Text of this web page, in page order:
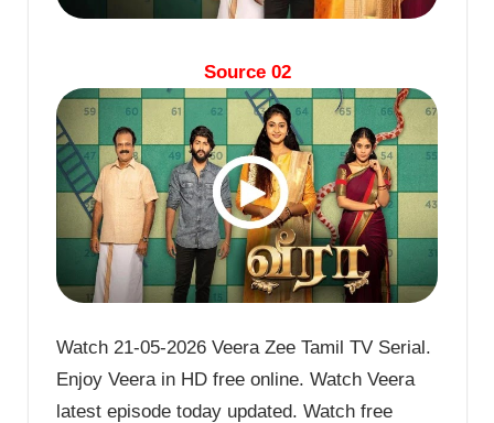
Source 02
Watch 21-05-2026 Veera Zee Tamil TV Serial.
Enjoy Veera in HD free online. Watch Veera
latest episode today updated. Watch free